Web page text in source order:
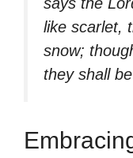
like scarlet,
snow;
they shall